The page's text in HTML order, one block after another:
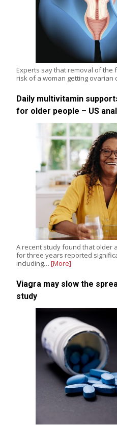
Experts say that removal of the
risk of a woman getting ovarian
Daily multivitamin
for older people – US
A recent study found that older
for three years reported
including… [More]
Viagra may slow the
study